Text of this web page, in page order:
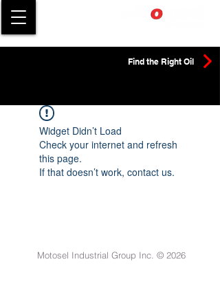
Find the Right Oil
Widget Didn’t Load
Check your internet and refresh
this page.
If that doesn’t work, contact us.
Motosel Industrial Group Inc. © 2026